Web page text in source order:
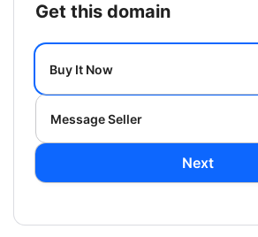
get this domain
Buy It Now
Message Seller
Next